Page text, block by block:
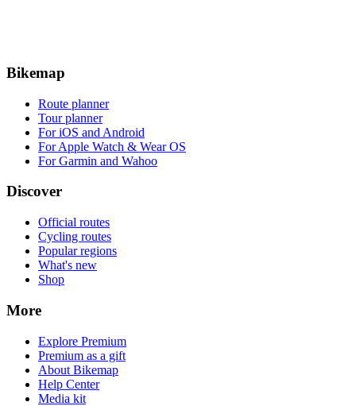
Bikemap
Route planner
Tour planner
For iOS and Android
For Apple Watch & Wear OS
For Garmin and Wahoo
Discover
Official routes
Cycling routes
Popular regions
What's new
Shop
More
Explore Premium
Premium as a gift
About Bikemap
Help Center
Media kit